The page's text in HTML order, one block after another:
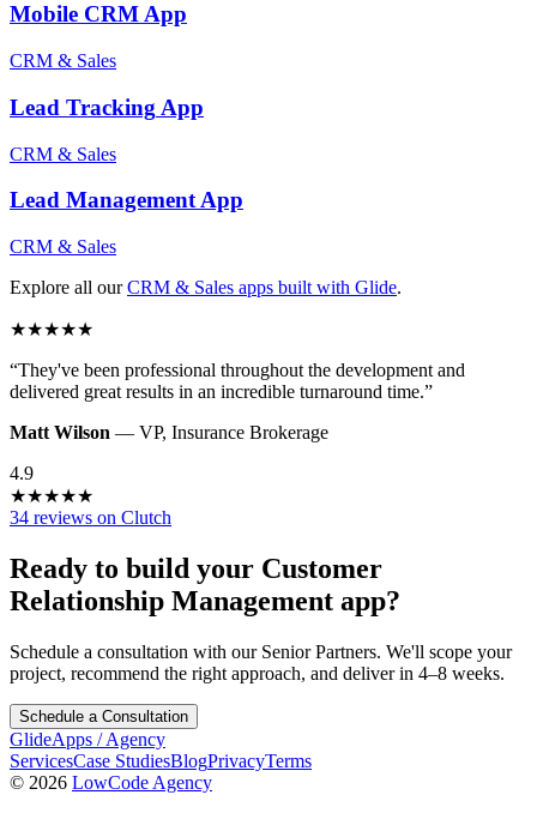
Mobile CRMApp
CRM & Sales
Lead Tracking App
CRM & Sales
Lead ManagementApp
CRM & Sales
Explore all our CRM & Sales apps built with Glide.
★★★★★
“They've been professional throughout the development and
delivered great results in an incredible turnaround time.”
Matt Wilson — VP, Insurance Brokerage
4.9
★★★★★
34 reviews on Clutch
Ready to build your Customer
Relationship Management app?
Schedule a consultation with our Senior Partners. We'll scope your
project, recommend the right approach, and deliver in 4–8 weeks.
Schedule a Consultation
GlideApps /Agency
ServicesCase StudiesBlogPrivacyTerms
© 2026 LowCode Agency